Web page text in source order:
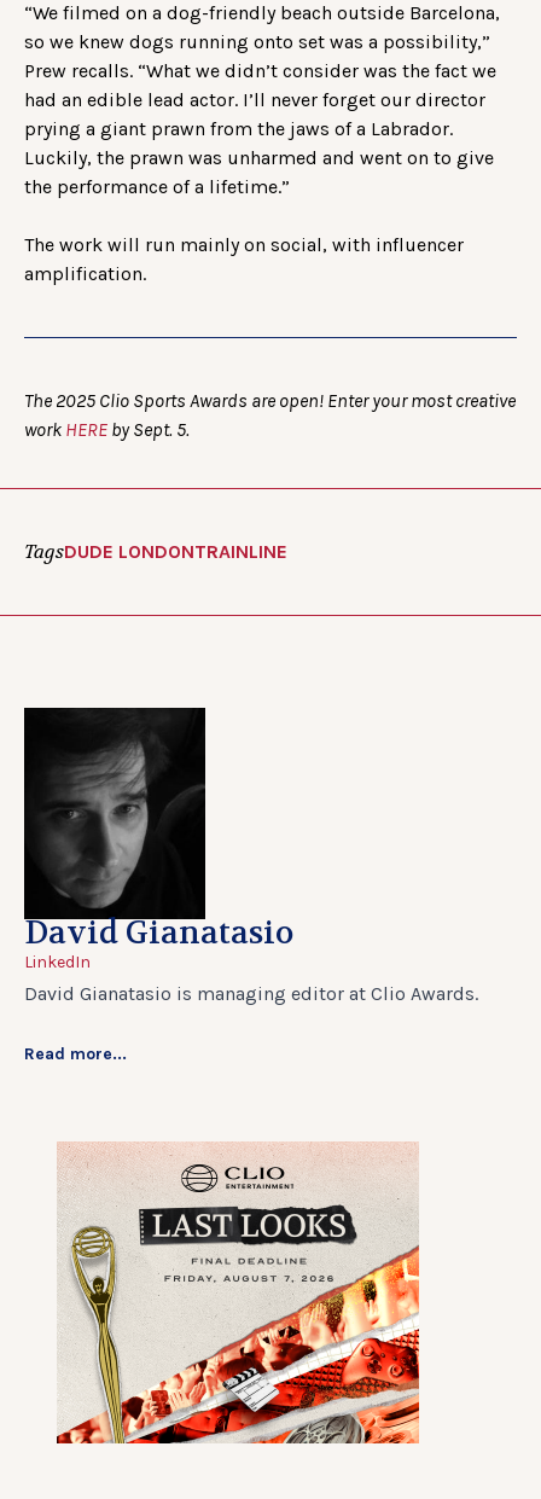
“We filmed on a dog-friendly beach outside Barcelona,
so we knew dogs running onto set was a possibility,”
Prew recalls. “What we didn’t consider was the fact we
had an edible lead actor. I’ll never forget our director
prying a giant prawn from the jaws of a Labrador.
Luckily, the prawn was unharmed and went on to give
the performance of a lifetime.”
The work will run mainly on social, with influencer
amplification.
The 2025 Clio Sports Awards are open! Enter your most creative
work HERE by Sept. 5.
TagsDUDE LONDONTRAINLINE
David Gianatasio
LinkedIn
David Gianatasio is managing editor at Clio Awards.
Read more...